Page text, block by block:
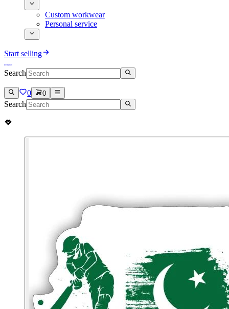
Custom workwear
Personal service
Start selling
Search
0 0
Search